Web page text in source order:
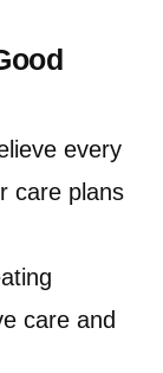
every
care plans
care and